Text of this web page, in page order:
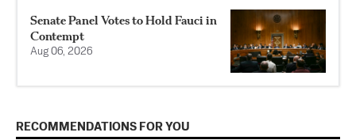
Senate Panel Votes to Hold Fauci in
Contempt
Aug 06, 2026
RECOMMENDATIONS FOR YOU